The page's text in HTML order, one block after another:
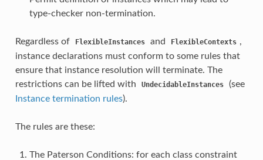
type-checker non-termination.
Regardless of FlexibleInstances and FlexibleContexts ,
instance declarations must conform to some rules that
ensure that instance resolution will terminate. The
restrictions can be lifted with
UndecidableInstances
(see
Instance termination rules).
The rules are these:
The Paterson Conditions: for each class constraint